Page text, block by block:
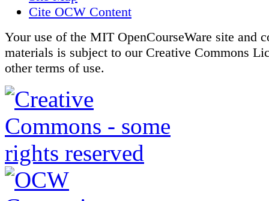
Cite OCW Content
Your use of the MIT OpenCourseWare site and
materials is subject to our Creative Commons
other terms of use.